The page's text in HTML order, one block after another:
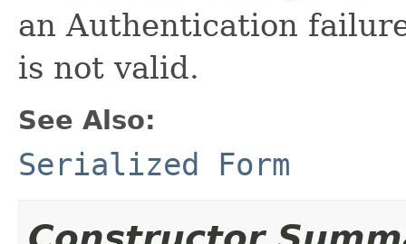
an Authentication
is not valid.
See Also:
Serialized Form